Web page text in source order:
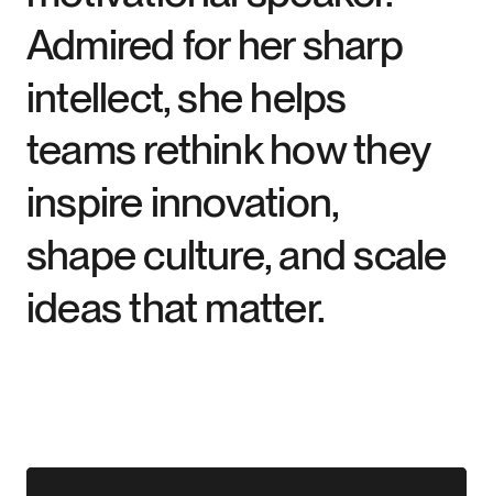
Admired for her sharp
intellect, she helps
teams rethink how they
inspire innovation,
shape culture, and scale
ideas that matter.